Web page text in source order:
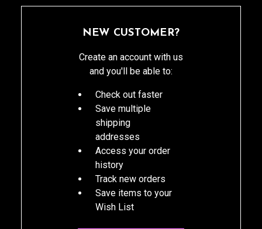
NEW CUSTOMER?
Create an account with us
and you'll be able to:
Check out faster
Save multiple
shipping
addresses
Access your order
history
Track new orders
Save items to your
Wish List